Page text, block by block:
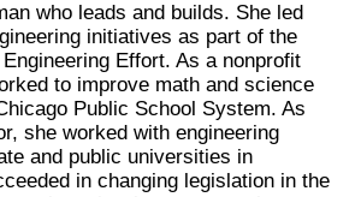
who leads and builds. She led
initiatives as part of the
Effort. As a nonprofit
to improve math and science
Public School System. As
she worked with engineering
and public universities in
in changing legislation in the